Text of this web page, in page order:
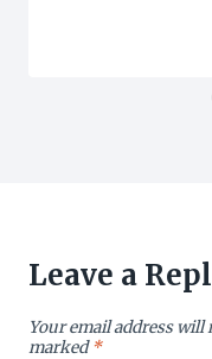
Leave a
Your email address will
marked*